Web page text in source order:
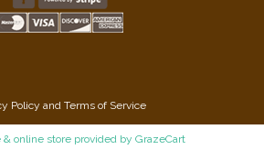
Policy and Terms of Service
& online store provided by GrazeCart